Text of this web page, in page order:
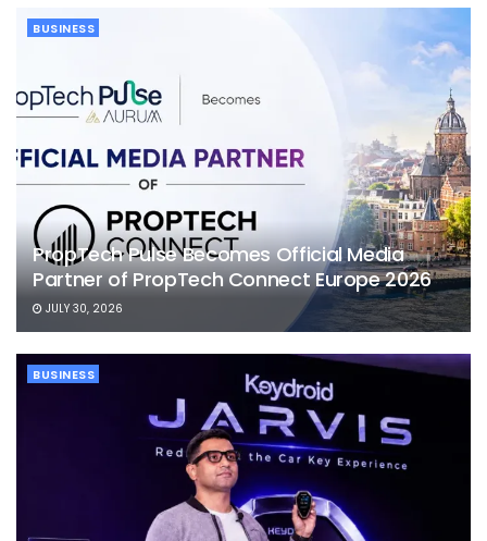
BUSINESS
PropTech Pulse Becomes Official Media
Partner of PropTech Connect Europe 2026
JULY 30, 2026
BUSINESS